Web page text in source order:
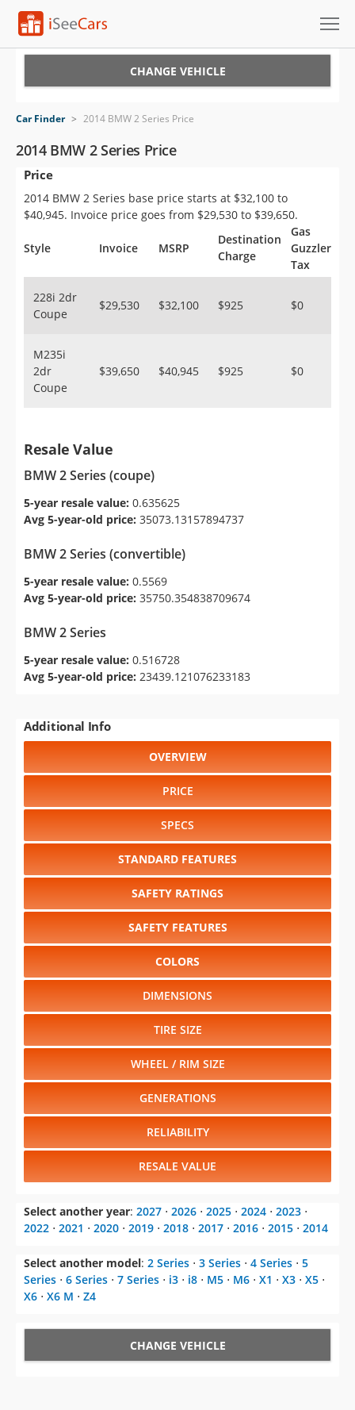
VIN Check
Saved Cars
Saved Searches
Saved iVIN Reports
Sign Up
CHANGE VEHICLE
Car Finder > 2014 BMW 2 Series Price
2014 BMW 2 Series Price
Price
2014 BMW 2 Series base price starts at $32,100 to
$40,945. Invoice price goes from $29,530 to $39,650.
Style Invoice MSRP
Destination
Charge
Gas
Guzzler
Tax
228i 2dr
Coupe
$29,530 $32,100 $925 $0
M235i
2dr
Coupe
$39,650 $40,945 $925 $0
Resale Value
BMW 2 Series (coupe)
5-year resale value: 0.635625
Avg 5-year-old price: 35073.13157894737
BMW 2 Series (convertible)
5-year resale value: 0.5569
Avg 5-year-old price: 35750.354838709674
BMW 2 Series
5-year resale value: 0.516728
Avg 5-year-old price: 23439.121076233183
Additional Info
OVERVIEW
PRICE
SPECS
STANDARD FEATURES
SAFETY RATINGS
SAFETY FEATURES
COLORS
DIMENSIONS
TIRE SIZE
WHEEL / RIM SIZE
GENERATIONS
RELIABILITY
RESALE VALUE
Select another year: 2027 ⋅ 2026 ⋅ 2025 ⋅ 2024 ⋅ 2023 ⋅
2022 ⋅ 2021 ⋅ 2020 ⋅ 2019 ⋅ 2018 ⋅ 2017 ⋅ 2016 ⋅ 2015 ⋅ 2014
Select another model: 2 Series ⋅ 3 Series ⋅ 4 Series ⋅ 5
Series ⋅ 6 Series ⋅ 7 Series ⋅ i3 ⋅ i8 ⋅ M5 ⋅ M6 ⋅ X1 ⋅ X3 ⋅ X5 ⋅
X6 ⋅ X6 M ⋅ Z4
CHANGE VEHICLE